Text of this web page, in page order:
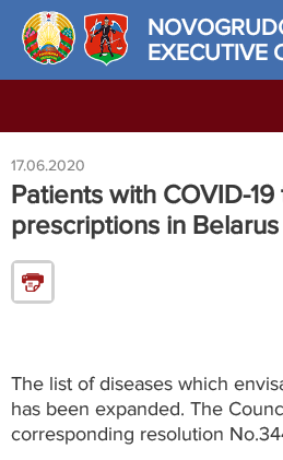
EXECUTIVE
17.06.2020
Patients with COVID-
prescriptions in Belarus
The list of diseases which
has been expanded. The
corresponding resolution